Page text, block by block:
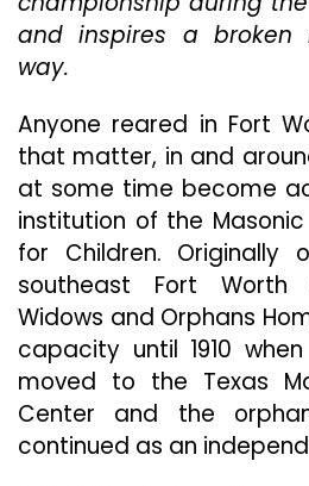
and inspires a broken
way.
Anyone reared in Fort
that matter, in and
at some time become
institution of the
for Children. Originally
southeast Fort
Widows and Orphans
capacity until 1910
moved to the Texas
Center and the
continued as an